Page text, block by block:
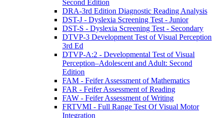
Second Edition
DRA-3rd Edition Diagnostic Reading Analysis
DST-J - Dyslexia Screening Test - Junior
DST-S - Dyslexia Screening Test - Secondary
DTVP-3 Development Test of Visual Perception
3rd Ed
DTVP-A:2 - Developmental Test of Visual
Perception–Adolescent and Adult: Second
Edition
FAM - Feifer Assessment of Mathematics
FAR - Feifer Assessment of Reading
FAW - Feifer Assessment of Writing
FRTVMI - Full Range Test Of Visual Motor
Integration